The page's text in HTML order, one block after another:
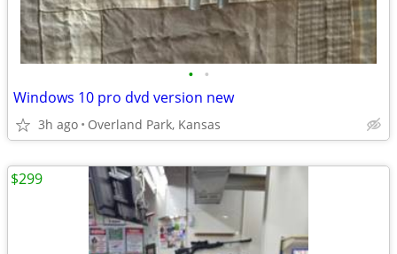
• •
Windows 10 pro dvd version new
3h ago Overland Park, Kansas
$299